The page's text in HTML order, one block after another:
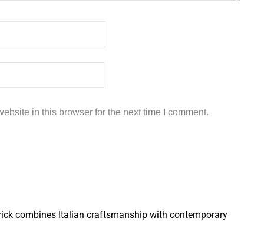
in this browser for the next time I comment.
combines Italian craftsmanship with contemporary